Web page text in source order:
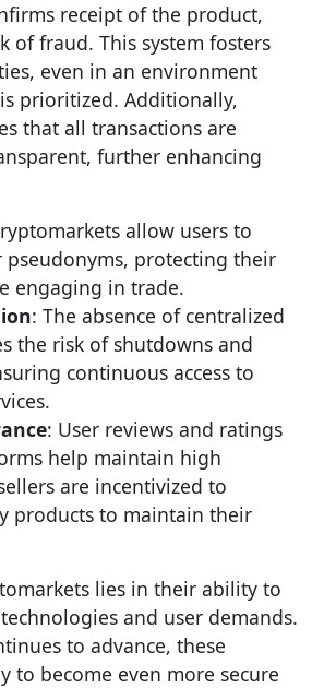
receipt of the product,
of fraud. This system fosters
even in an environment
prioritized. Additionally,
that all transactions are
further enhancing
allow users to
pseudonyms, protecting their
engaging in trade.
: The absence of centralized
the risk of shutdowns and
continuous access to
: User reviews and ratings
help maintain high
are incentivized to
products to maintain their
lies in their ability to
and user demands.
to advance, these
to become even more secure